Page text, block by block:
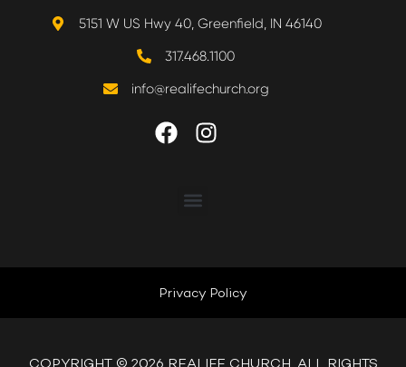
5151 W US Hwy 40, Greenfield, IN 46140
317.468.1100
info@realifechurch.org
NEXT STEP
Privacy Policy
COPYRIGHT © 2026 REALIFE CHURCH. ALL RIGHTS